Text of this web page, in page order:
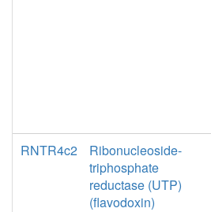
RNTR4c2
Ribonucleoside-
triphosphate
reductase (UTP)
(flavodoxin)